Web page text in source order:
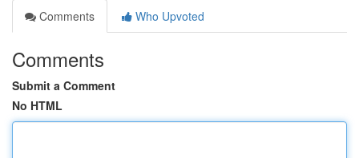
Comments
Who Upvoted
Comments
Submit a Comment
No HTML